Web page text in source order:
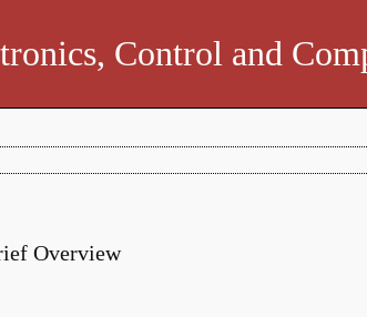
Control and
Overview